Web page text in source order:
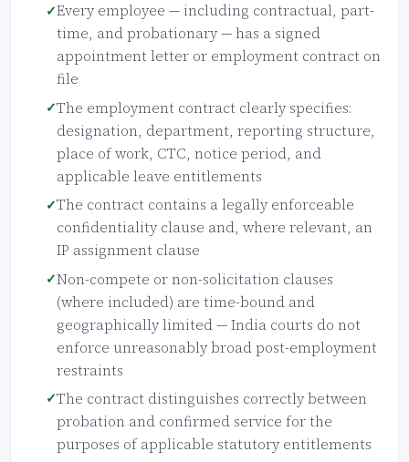
Every employee — including contractual, part-
time, and probationary — has a signed
appointment letter or employment contract on
file
The employment contract clearly specifies:
designation, department, reporting structure,
place of work, CTC, notice period, and
applicable leave entitlements
The contract contains a legally enforceable
confidentiality clause and, where relevant, an
IP assignment clause
Non-compete or non-solicitation clauses
(where included) are time-bound and
geographically limited — India courts do not
enforce unreasonably broad post-employment
restraints
The contract distinguishes correctly between
probation and confirmed service for the
purposes of applicable statutory entitlements